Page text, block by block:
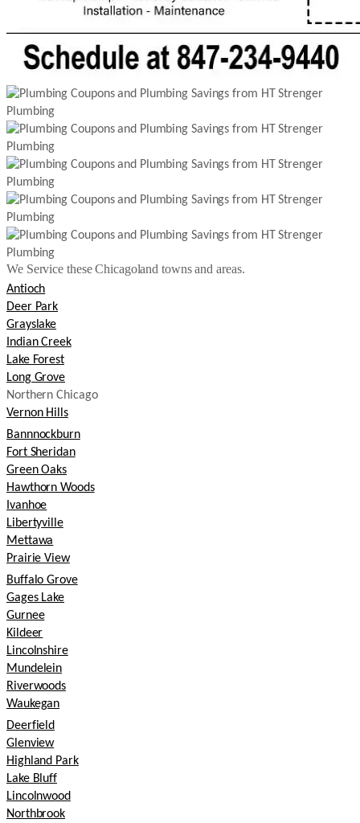
We Service these Chicagoland towns and areas.
Antioch
Deer Park
Grayslake
Indian Creek
Lake Forest
Long Grove
Northern Chicago
Vernon Hills
Bannnockburn
Fort Sheridan
Green Oaks
Hawthorn Woods
Ivanhoe
Libertyville
Mettawa
Prairie View
Buffalo Grove
Gages Lake
Gurnee
Kildeer
Lincolnshire
Mundelein
Riverwoods
Waukegan
Deerfield
Glenview
Highland Park
Lake Bluff
Lincolnwood
Northbrook